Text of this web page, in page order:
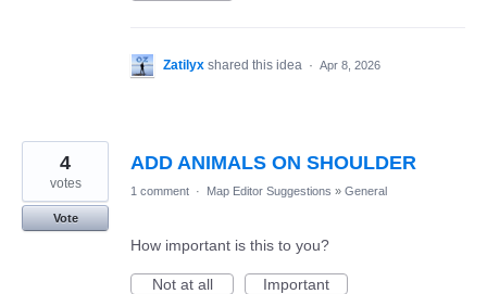
Zatilyx shared this idea · Apr 8, 2026
ADD ANIMALS ON SHOULDER
4
votes
Vote
1 comment · Map Editor Suggestions » General
How important is this to you?
Not at all
Important